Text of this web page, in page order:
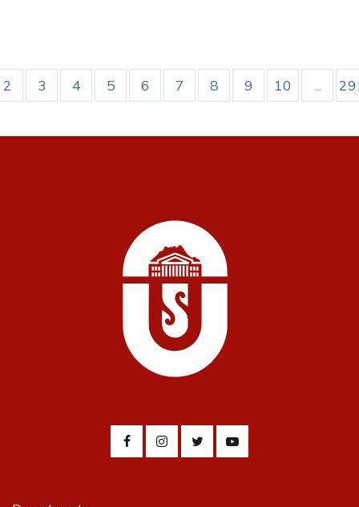
2 3 4 5 6 7 8 9 10 ...